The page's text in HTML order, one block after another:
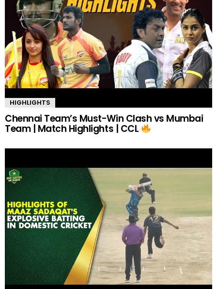
HIGHLIGHTS
Chennai Team’s Must-Win Clash vs Mumbai
Team | Match Highlights | CCL